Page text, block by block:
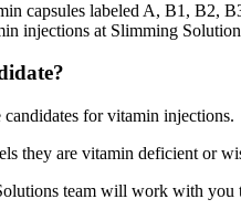
candidates for vitamin injections.
they are vitamin deficient or
team will work with